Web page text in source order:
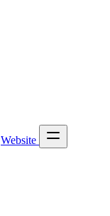
Website